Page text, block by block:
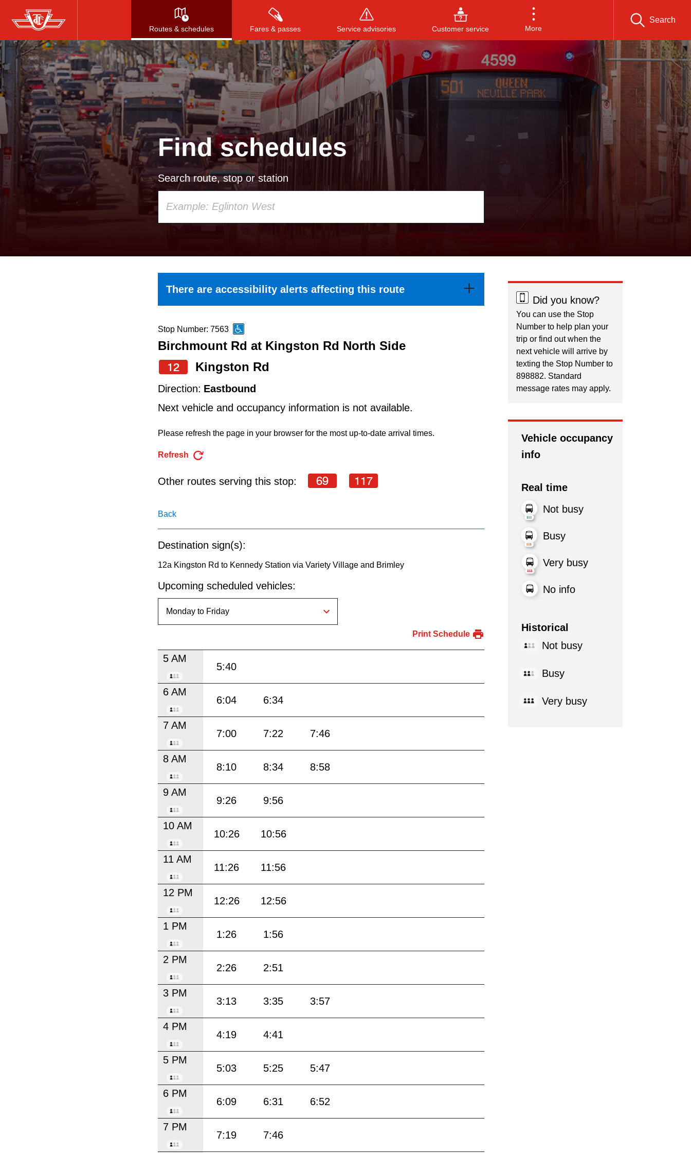
Skip
to
main
content
Routes & schedules Fares & passes Service advisories Customer service More
Search
Press to search, or ESC to close
Find schedules
Search route, stop or station
arrow
keys
to
a
Route
pressing
the
key.
There are accessibility alerts affecting this route
Stop Number: 7563
Birchmount Rd at Kingston Rd North Side
12
Kingston Rd
Direction: Eastbound
Next vehicle and occupancy information is not available.
Please refresh the page in your browser for the most up-to-date arrival times.
Refresh
Other routes serving this stop: 69 117
Back
Destination sign(s):
12a Kingston Rd to Kennedy Station via Variety Village and Brimley
Upcoming scheduled vehicles:
Print Schedule
5 AM
5:40
6 AM
6:04 6:34
7 AM
7:00 7:22 7:46
8 AM
8:10 8:34 8:58
9 AM
9:26 9:56
10 AM
10:26 10:56
11 AM
11:26 11:56
12 PM
12:26 12:56
1 PM
1:26 1:56
2 PM
2:26 2:51
3 PM
3:13 3:35 3:57
4 PM
4:19 4:41
5 PM
5:03 5:25 5:47
6 PM
6:09 6:31 6:52
7 PM
7:19 7:46
Did you know?
You can use the Stop
Number to help plan your
trip or find out when the
next vehicle will arrive by
texting the Stop Number to
898882. Standard
message rates may apply.
Vehicle occupancy
info
Real time
Not busy
Busy
Very busy
No info
Historical
Not busy
Busy
Very busy